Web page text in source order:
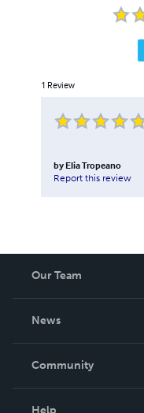
1 Review
by Elia Tropeano
Report this review
Our Team
News
In The News
Community